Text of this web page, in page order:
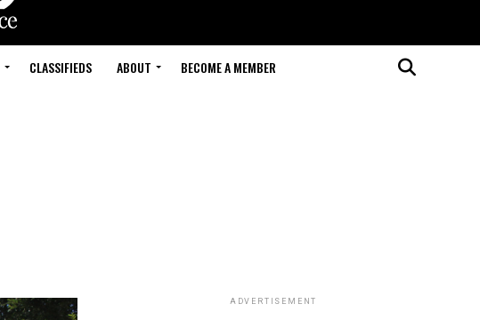
CLASSIFIEDS ABOUT BECOME A MEMBER
ADVERTISEMENT